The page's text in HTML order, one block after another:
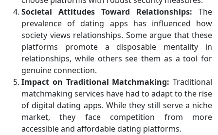
Societal Attitudes Toward Relationships: The
prevalence of dating apps has influenced how
society views relationships. Some argue that these
platforms promote a disposable mentality in
relationships, while others see them as a tool for
genuine connection.
Impact on Traditional Matchmaking: Traditional
matchmaking services have had to adapt to the rise
of digital dating apps. While they still serve a niche
market, they face competition from more
accessible and affordable dating platforms.